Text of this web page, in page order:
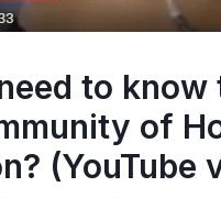
to
of
(YouTube